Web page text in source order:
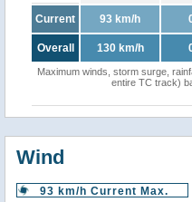
Current 93 km/h
Overall 130 km/h
Maximum winds, storm surge,
entire TC track)
Wind
93 km/h Current Max.